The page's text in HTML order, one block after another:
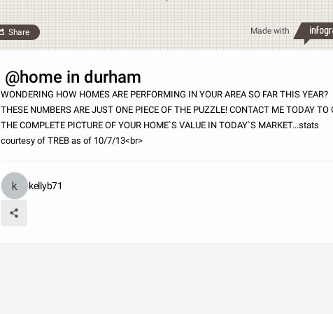
Made with
Share
@home in durham
WONDERING HOW HOMES ARE PERFORMING IN YOUR AREA SO FAR THIS YEAR?
THESE NUMBERS ARE JUST ONE PIECE OF THE PUZZLE! CONTACT ME TODAY TO
THE COMPLETE PICTURE OF YOUR HOME`S VALUE IN TODAY`S MARKET...stats
courtesy of TREB as of 10/7/13<br>
kellyb71